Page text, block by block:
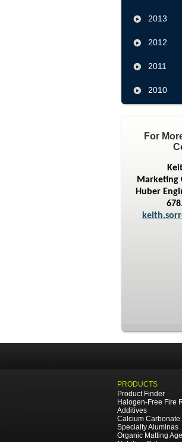
2013
2012
2011
2010
For
Marketing
Huber
PRODUCTS
Product Finder
Halogen-Free Fire
Additives
Calcium Carbonate
Specialty Aluminas
Organic Matting